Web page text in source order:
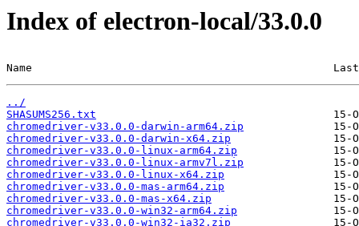
Index of electron-local/33.0.0
Name                                               Last
../
SHASUMS256.txt
chromedriver-v33.0.0-darwin-arm64.zip
chromedriver-v33.0.0-darwin-x64.zip
chromedriver-v33.0.0-linux-arm64.zip
chromedriver-v33.0.0-linux-armv7l.zip
chromedriver-v33.0.0-linux-x64.zip
chromedriver-v33.0.0-mas-arm64.zip
chromedriver-v33.0.0-mas-x64.zip
chromedriver-v33.0.0-win32-arm64.zip
chromedriver-v33.0.0-win32-ia32.zip